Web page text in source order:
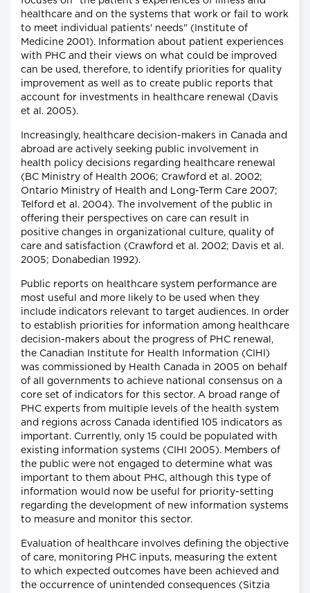
healthcare and on the systems that work or fail to work
to meet individual patients' needs" (Institute of
Medicine 2001). Information about patient experiences
with PHC and their views on what could be improved
can be used, therefore, to identify priorities for quality
improvement as well as to create public reports that
account for investments in healthcare renewal (Davis
et al. 2005).
Increasingly, healthcare decision-makers in Canada and
abroad are actively seeking public involvement in
health policy decisions regarding healthcare renewal
(BC Ministry of Health 2006; Crawford et al. 2002;
Ontario Ministry of Health and Long-Term Care 2007;
Telford et al. 2004). The involvement of the public in
offering their perspectives on care can result in
positive changes in organizational culture, quality of
care and satisfaction (Crawford et al. 2002; Davis et al.
2005; Donabedian 1992).
Public reports on healthcare system performance are
most useful and more likely to be used when they
include indicators relevant to target audiences. In order
to establish priorities for information among healthcare
decision-makers about the progress of PHC renewal,
the Canadian Institute for Health Information (CIHI)
was commissioned by Health Canada in 2005 on behalf
of all governments to achieve national consensus on a
core set of indicators for this sector. A broad range of
PHC experts from multiple levels of the health system
and regions across Canada identified 105 indicators as
important. Currently, only 15 could be populated with
existing information systems (CIHI 2005). Members of
the public were not engaged to determine what was
important to them about PHC, although this type of
information would now be useful for priority-setting
regarding the development of new information systems
to measure and monitor this sector.
Evaluation of healthcare involves defining the objective
of care, monitoring PHC inputs, measuring the extent
to which expected outcomes have been achieved and
the occurrence of unintended consequences (Sitzia